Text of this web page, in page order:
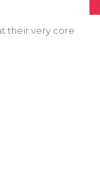
their very core